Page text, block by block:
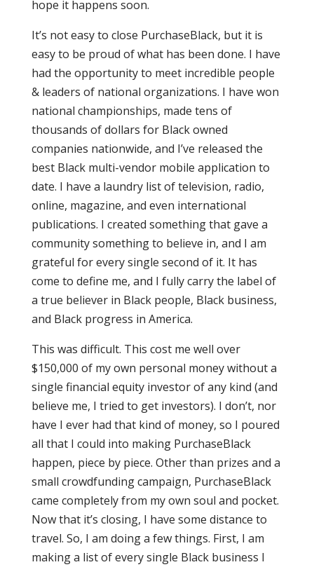
hope it happens soon.
It’s not easy to close PurchaseBlack, but it is
easy to be proud of what has been done. I have
had the opportunity to meet incredible people
& leaders of national organizations. I have won
national championships, made tens of
thousands of dollars for Black owned
companies nationwide, and I’ve released the
best Black multi-vendor mobile application to
date. I have a laundry list of television, radio,
online, magazine, and even international
publications. I created something that gave a
community something to believe in, and I am
grateful for every single second of it. It has
come to define me, and I fully carry the label of
a true believer in Black people, Black business,
and Black progress in America.
This was difficult. This cost me well over
$150,000 of my own personal money without a
single financial equity investor of any kind (and
believe me, I tried to get investors). I don’t, nor
have I ever had that kind of money, so I poured
all that I could into making PurchaseBlack
happen, piece by piece. Other than prizes and a
small crowdfunding campaign, PurchaseBlack
came completely from my own soul and pocket.
Now that it’s closing, I have some distance to
travel. So, I am doing a few things. First, I am
making a list of every single Black business I